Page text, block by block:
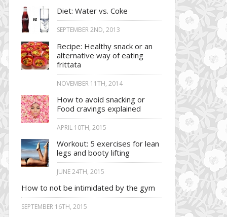
Diet: Water vs. Coke
SEPTEMBER 2ND, 2013
Recipe: Healthy snack or an
alternative way of eating
frittata
NOVEMBER 11TH, 2014
How to avoid snacking or
Food cravings explained
APRIL 10TH, 2015
Workout: 5 exercises for lean
legs and booty lifting
JUNE 24TH, 2015
How to not be intimidated by the gym
SEPTEMBER 16TH, 2015